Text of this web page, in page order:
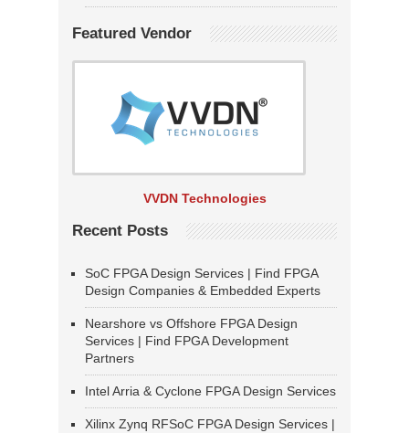
Featured Vendor
VVDN Technologies
Recent Posts
SoC FPGA Design Services | Find FPGA
Design Companies & Embedded Experts
Nearshore vs Offshore FPGA Design
Services | Find FPGA Development
Partners
Intel Arria & Cyclone FPGA Design Services
Xilinx Zynq RFSoC FPGA Design Services |